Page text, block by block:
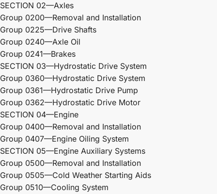
SECTION 02—Axles
Group 0200—Removal and Installation
Group 0225—Drive Shafts
Group 0240—Axle Oil
Group 0241—Brakes
SECTION 03—Hydrostatic Drive System
Group 0360—Hydrostatic Drive System
Group 0361—Hydrostatic Drive Pump
Group 0362—Hydrostatic Drive Motor
SECTION 04—Engine
Group 0400—Removal and Installation
Group 0407—Engine Oiling System
SECTION 05—Engine Auxiliary Systems
Group 0500—Removal and Installation
Group 0505—Cold Weather Starting Aids
Group 0510—Cooling System